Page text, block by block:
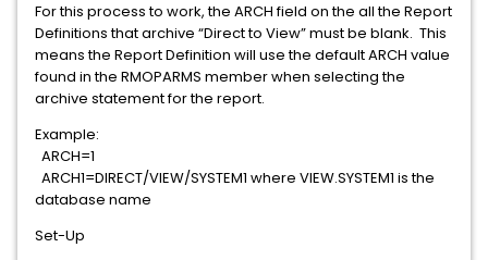
For this process to work, the ARCH field on the all the Report
Definitions that archive “Direct to View” must be blank. This
means the Report Definition will use the default ARCH value
found in the RMOPARMS member when selecting the
archive statement for the report.
Example:
ARCH=1
ARCH1=DIRECT/VIEW/SYSTEM1 where VIEW.SYSTEM1 is the
database name
Set-Up